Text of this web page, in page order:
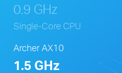
0.9 GHz
Single-Core CPU
Archer AX10
1.5 GHz